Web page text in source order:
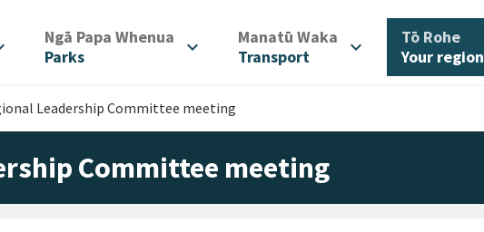
Ngā Papa Whenua
Parks
expand_more Manatū Waka
Transport
expand_more Tō Rohe/
Your region
Leadership Committee meeting
Committee meeting